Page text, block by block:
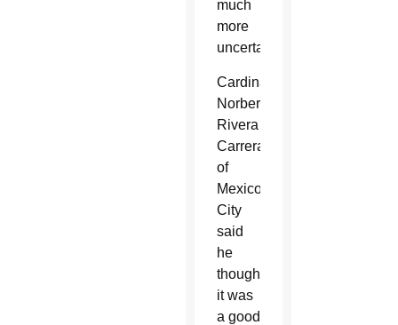
much
more
uncertain.”
Cardinal
Norberto
Rivera
Carrera
of
Mexico
City
said
he
thought
it was
a good